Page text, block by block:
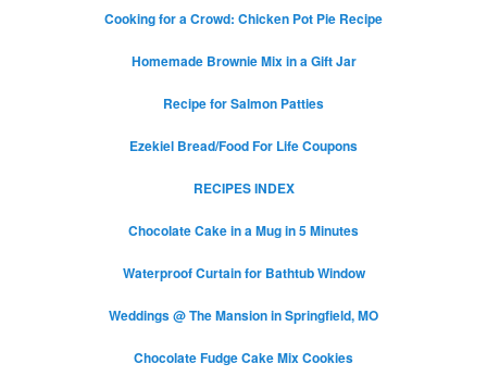
Cooking for a Crowd: Chicken Pot Pie Recipe
Homemade Brownie Mix in a Gift Jar
Recipe for Salmon Patties
Ezekiel Bread/Food For Life Coupons
RECIPES INDEX
Chocolate Cake in a Mug in 5 Minutes
Waterproof Curtain for Bathtub Window
Weddings @ The Mansion in Springfield, MO
Chocolate Fudge Cake Mix Cookies